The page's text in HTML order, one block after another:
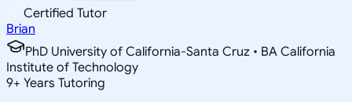
Certified Tutor
Brian
PhD University of California-Santa Cruz • BA California
Institute of Technology
9+ Years Tutoring